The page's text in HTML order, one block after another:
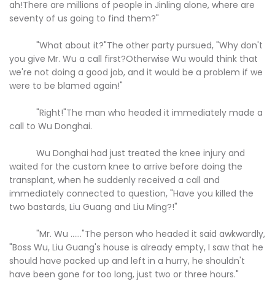
ah!There are millions of people in Jinling alone, where are
seventy of us going to find them?"
"What about it?"The other party pursued, "Why don't
you give Mr. Wu a call first?Otherwise Wu would think that
we're not doing a good job, and it would be a problem if we
were to be blamed again!"
"Right!"The man who headed it immediately made a
call to Wu Donghai.
Wu Donghai had just treated the knee injury and
waited for the custom knee to arrive before doing the
transplant, when he suddenly received a call and
immediately connected to question, "Have you killed the
two bastards, Liu Guang and Liu Ming?!"
"Mr. Wu ......"The person who headed it said awkwardly,
"Boss Wu, Liu Guang's house is already empty, I saw that he
should have packed up and left in a hurry, he shouldn't
have been gone for too long, just two or three hours."